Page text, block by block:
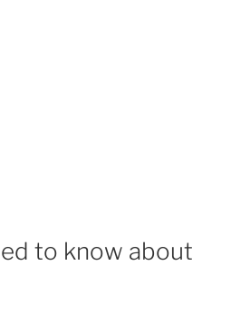
to know about